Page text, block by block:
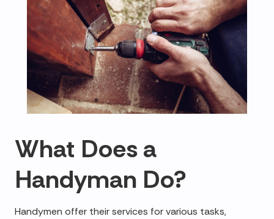
What Does a
Handyman Do?
Handymen offer their services for various tasks,